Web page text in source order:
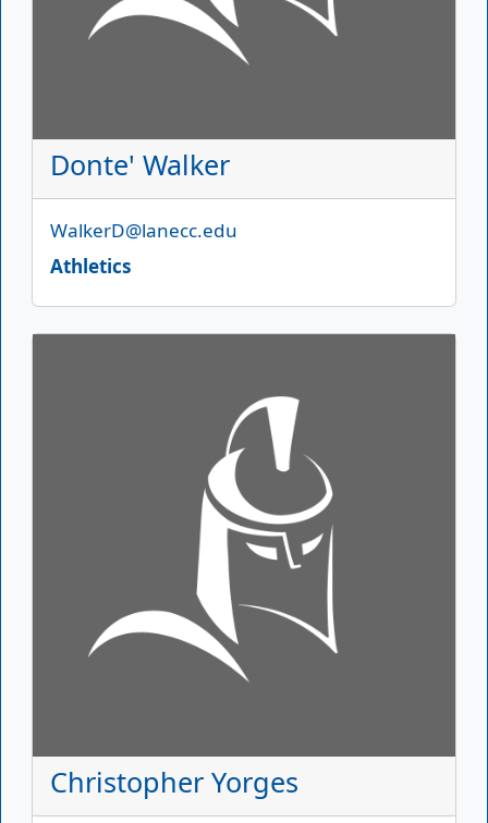
Donte' Walker
Email
WalkerD@lanecc.edu
Athletics
Christopher Yorges